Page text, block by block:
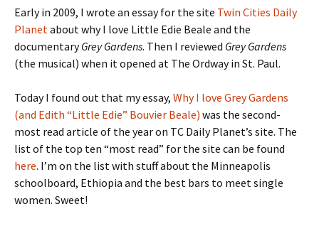
Early in 2009, I wrote an essay for the site Twin Cities Daily
Planetabout why I love Little Edie Beale and the
documentaryGrey Gardens. Then I reviewed Grey Gardens
(the musical) when it opened at The Ordway in St. Paul.
Today I found out that my essay, Why I love Grey Gardens
(and Edith “Little Edie” Bouvier Beale) was the second-
most read article of the year on TC Daily Planet’s site. The
list of the top ten “most read” for the site can be found
here. I’m on the list with stuff about the Minneapolis
schoolboard, Ethiopia and the best bars to meet single
women. Sweet!